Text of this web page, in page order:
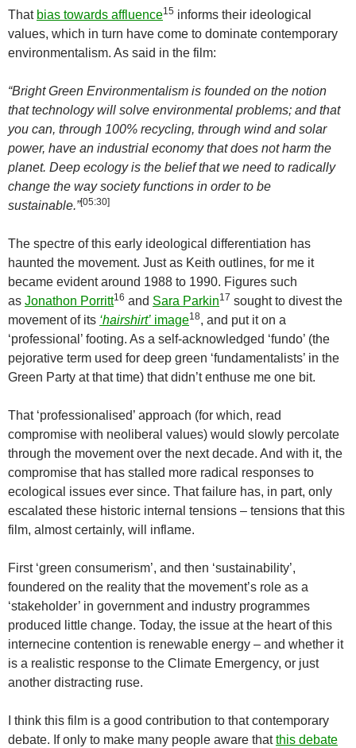
That bias towards affluence15 informs their ideological
values, which in turn have come to dominate contemporary
environmentalism. As said in the film:
“Bright Green Environmentalism is founded on the notion
that technology will solve environmental problems; and that
you can, through 100% recycling, through wind and solar
power, have an industrial economy that does not harm the
planet. Deep ecology is the belief that we need to radically
change the way society functions in order to be
sustainable.”[05:30]
The spectre of this early ideological differentiation has
haunted the movement. Just as Keith outlines, for me it
became evident around 1988 to 1990. Figures such
as Jonathon Porritt16 and Sara Parkin17 sought to divest the
movement of its ‘hairshirt’ image18, and put it on a
‘professional’ footing. As a self-acknowledged ‘fundo’ (the
pejorative term used for deep green ‘fundamentalists’ in the
Green Party at that time) that didn’t enthuse me one bit.
That ‘professionalised’ approach (for which, read
compromise with neoliberal values) would slowly percolate
through the movement over the next decade. And with it, the
compromise that has stalled more radical responses to
ecological issues ever since. That failure has, in part, only
escalated these historic internal tensions – tensions that this
film, almost certainly, will inflame.
First ‘green consumerism’, and then ‘sustainability’,
foundered on the reality that the movement’s role as a
‘stakeholder’ in government and industry programmes
produced little change. Today, the issue at the heart of this
internecine contention is renewable energy – and whether it
is a realistic response to the Climate Emergency, or just
another distracting ruse.
I think this film is a good contribution to that contemporary
debate. If only to make many people aware thatthis debate